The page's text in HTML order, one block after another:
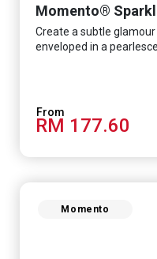
Momento®
Create a subtle
enveloped in a
RM 177.60
Momento